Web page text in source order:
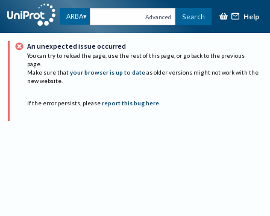
ARBA Advanced Search Help
An unexpected issue occurred
You can try to reload the page, use the rest of this page, or go back to the previous
page.
Make sure that your browser is up to date as older versions might not work with the
new website.
If the error persists, please report this bug here.